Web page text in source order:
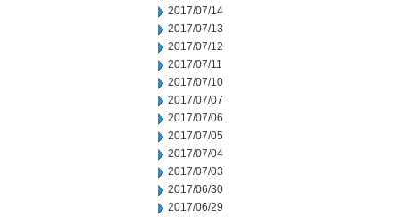
2017/07/14
2017/07/13
2017/07/12
2017/07/11
2017/07/10
2017/07/07
2017/07/06
2017/07/05
2017/07/04
2017/07/03
2017/06/30
2017/06/29